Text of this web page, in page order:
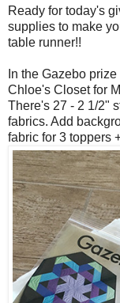
Ready for today's
supplies to make
table runner!!
In the Gazebo
Chloe's Closet for
There's 27 - 2 1/2"
fabrics. Add
fabric for 3 toppers